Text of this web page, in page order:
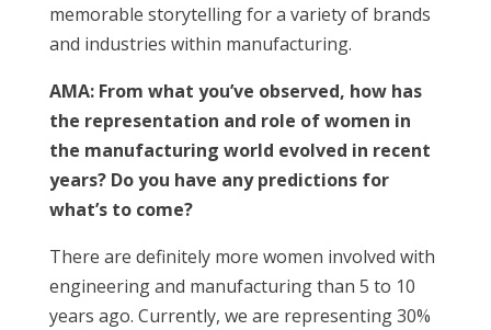
memorable storytelling for a variety of brands
and industries within manufacturing.
AMA: From what you’ve observed, how has
the representation and role of women in
the manufacturing world evolved in recent
years? Do you have any predictions for
what’s to come?
There are definitely more women involved with
engineering and manufacturing than 5 to 10
years ago. Currently, we are representing 30%